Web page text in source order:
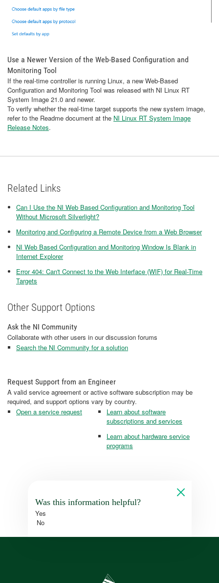
Use a Newer Version of the Web-Based Configuration and
Monitoring Tool
If the real-time controller is running Linux, a new Web-Based
Configuration and Monitoring Tool was released with NI Linux RT
System Image 21.0 and newer.
To verify whether the real-time target supports the new system image,
refer to the Readme document at the NI Linux RT System Image
Release Notes.
Related Links
Can I Use the NI Web Based Configuration and Monitoring Tool
Without Microsoft Silverlight?
Monitoring and Configuring a Remote Device from a Web Browser
NI Web Based Configuration and Monitoring Window Is Blank in
Internet Explorer
Error 404: Can't Connect to the Web Interface (WIF) for Real-Time
Targets
Other Support Options
Ask the NI Community
Collaborate with other users in our discussion forums
Search the NI Community for a solution
Request Support from an Engineer
A valid service agreement or active software subscription may be
required, and support options vary by country.
Open a service request
Learn about software
subscriptions and services
Learn about hardware service
programs
Was this information helpful?
Yes
No